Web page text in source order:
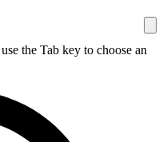
the Tab key to choose an